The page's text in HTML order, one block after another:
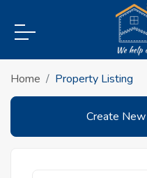
Home Property Listing
Create